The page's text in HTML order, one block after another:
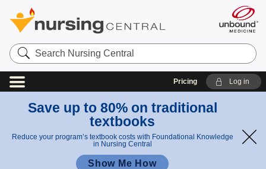
Search
Nursing
Central
Pricing Log in
Save up to 80% on traditional
textbooks
Reduce your program’s textbook costs with Foundational Knowledge
in Nursing Central
Show Me How